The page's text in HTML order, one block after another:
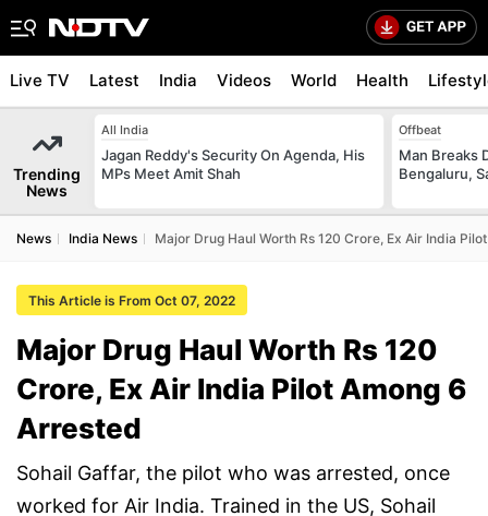
Live TV Latest India Videos World Health
Trending
News
All India
Jagan Reddy's Security On Agenda, His
MPs Meet Amit Shah
Offbeat
Man Breaks
Bengaluru,
News India News Major Drug Haul Worth Rs 120 Crore, Ex Air India
This Article is From Oct 07, 2022
Major Drug Haul Worth Rs 120
Crore, Ex Air India Pilot Among 6
Arrested
Sohail Gaffar, the pilot who was arrested, once
worked for Air India. Trained in the US, Sohail